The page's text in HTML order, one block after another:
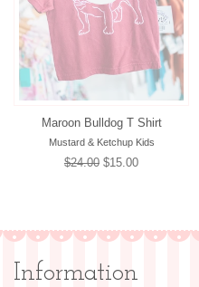
Maroon Bulldog T Shirt
Mustard & Ketchup Kids
Regular
$24.00 Sale
$15.00
Information